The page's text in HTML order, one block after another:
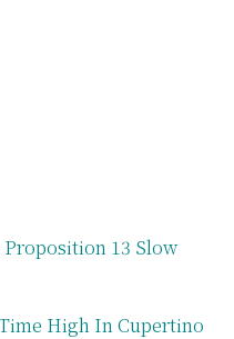
13 Slow
High In Cupertino